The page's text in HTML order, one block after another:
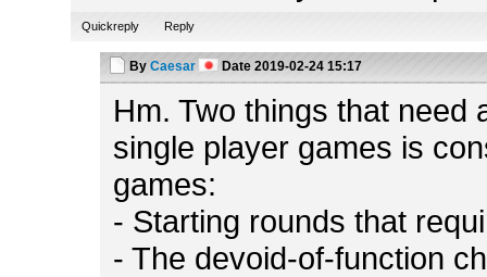
Quickreply Reply
By Caesar Date 2019-02-24 15:17
Hm. Two things that need
single player games is
games:
- Starting rounds that
- The devoid-of-function